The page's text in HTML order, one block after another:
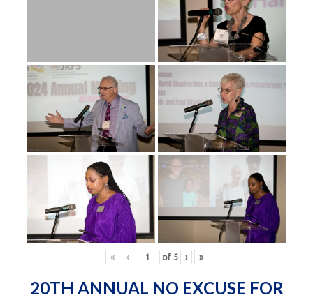
« ‹ of 5 › »
20TH ANNUAL NO EXCUSE FOR